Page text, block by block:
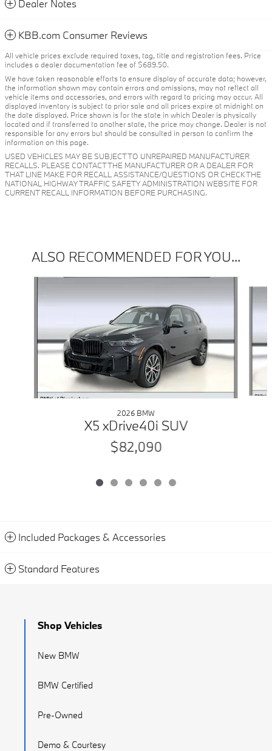
Dealer Notes
KBB.com Consumer Reviews
All vehicle prices exclude required taxes, tag, title and registration fees. Price
includes a dealer documentation fee of $689.50.
We have taken reasonable efforts to ensure display of accurate data; however,
the information shown may contain errors and omissions, may not reflect all
vehicle items and accessories, and errors with regard to pricing may occur. All
displayed inventory is subject to prior sale and all prices expire at midnight on
the date displayed. Price shown is for the state in which Dealer is physically
located and if transferred to another state, the price may change. Dealer is not
responsible for any errors but should be consulted in person to confirm the
information on this page.
USED VEHICLES MAY BE SUBJECT TO UNREPAIRED MANUFACTURER
RECALLS. PLEASE CONTACT THE MANUFACTURER OR A DEALER FOR
THAT LINE MAKE FOR RECALL ASSISTANCE/QUESTIONS OR CHECK THE
NATIONAL HIGHWAY TRAFFIC SAFETY ADMINISTRATION WEBSITE FOR
CURRENT RECALL INFORMATION BEFORE PURCHASING.
ALSO RECOMMENDED FOR YOU...
2026 BMW
X5 xDrive40i SUV
$82,090
Included Packages & Accessories
Standard Features
Shop Vehicles
New BMW
BMW Certified
Pre-Owned
Demo & Courtesy